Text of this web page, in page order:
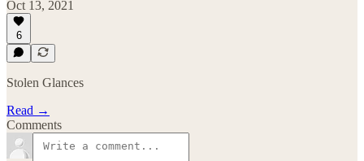
Oct 13, 2021
6
Stolen Glances
Read →
Comments